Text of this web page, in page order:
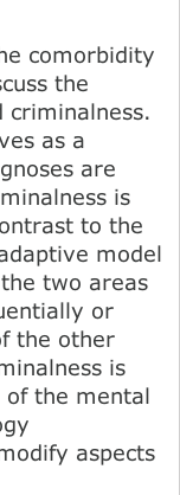
comorbidity
the
criminalness.
as a
are
is
to the
model
two areas
or
the other
is
the mental
aspects